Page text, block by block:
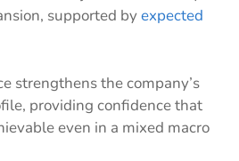
supported byexpected
strengthens the company’s
providing confidence that
even in a mixed macro